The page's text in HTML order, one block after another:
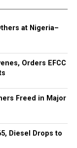
governorship
other party
flag to
at Nigeria–
Orders EFCC
Freed in Major
Diesel Drops to